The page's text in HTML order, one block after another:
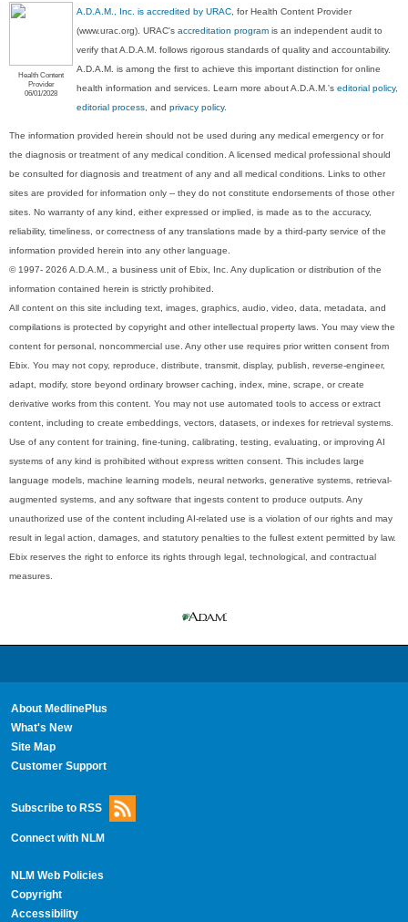
Health Content
Provider
06/01/2028
A.D.A.M., Inc. is accredited by URAC , for Health Content Provider
(www.urac.org). URAC'saccreditation program is an independent audit to
verify that A.D.A.M. follows rigorous standards of quality and accountability.
A.D.A.M. is among the first to achieve this important distinction for online
health information and services. Learn more about A.D.A.M.'seditorial policy,
editorial process , andprivacy policy.
The information provided herein should not be used during any medical emergency or for
the diagnosis or treatment of any medical condition. A licensed medical professional should
be consulted for diagnosis and treatment of any and all medical conditions. Links to other
sites are provided for information only -- they do not constitute endorsements of those other
sites. No warranty of any kind, either expressed or implied, is made as to the accuracy,
reliability, timeliness, or correctness of any translations made by a third-party service of the
information provided herein into any other language.
© 1997- 2026 A.D.A.M., a business unit of Ebix, Inc. Any duplication or distribution of the
information contained herein is strictly prohibited.
All content on this site including text, images, graphics, audio, video, data, metadata, and
compilations is protected by copyright and other intellectual property laws. You may view the
content for personal, noncommercial use. Any other use requires prior written consent from
Ebix. You may not copy, reproduce, distribute, transmit, display, publish, reverse-engineer,
adapt, modify, store beyond ordinary browser caching, index, mine, scrape, or create
derivative works from this content. You may not use automated tools to access or extract
content, including to create embeddings, vectors, datasets, or indexes for retrieval systems.
Use of any content for training, fine-tuning, calibrating, testing, evaluating, or improving AI
systems of any kind is prohibited without express written consent. This includes large
language models, machine learning models, neural networks, generative systems, retrieval-
augmented systems, and any software that ingests content to produce outputs. Any
unauthorized use of the content including AI-related use is a violation of our rights and may
result in legal action, damages, and statutory penalties to the fullest extent permitted by law.
Ebix reserves the right to enforce its rights through legal, technological, and contractual
measures.
About MedlinePlus
What's New
Site Map
Customer Support
Subscribe to RSS
Connect with NLM
NLM Web Policies
Copyright
Accessibility